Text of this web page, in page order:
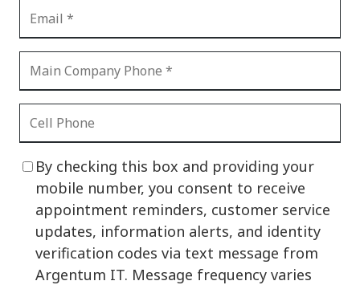
By checking this box and providing your
mobile number, you consent to receive
appointment reminders, customer service
updates, information alerts, and identity
verification codes via text message from
Argentum IT. Message frequency varies